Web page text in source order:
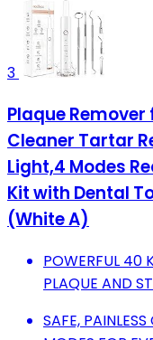
3
Plaque
Cleaner Tartar
Light,4 Modes
Kit with Dental
(White A)
POWERFUL 40
PLAQUE AND
SAFE,